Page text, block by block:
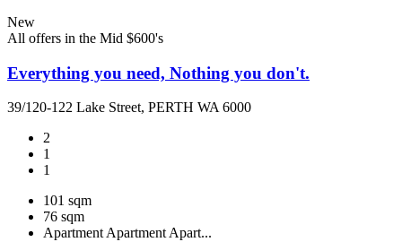
New
All offers in the Mid $600's
Everything you need, Nothing you don't.
39/120-122 Lake Street, PERTH WA 6000
2
1
1
101 sqm
76 sqm
ApartmentApartmentApart...